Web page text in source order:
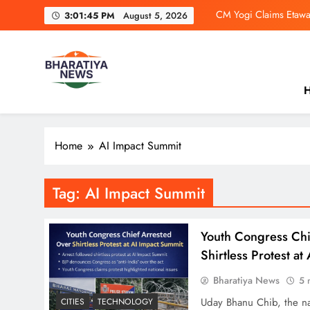
3:01:45 PM August 5, 2026
CM Yogi Claims
Ramayana
CM Yogi Claims
4 Influencers
Tamil
Bharatiya News
India’s No.1 News Platform. From breaking headlines
Home AI Impact Summit
Tag: AI Impact Summit
CITIES TECHNOLOGY
Youth Congress
Shirtless Protest at
Bharatiya News 5
Uday Bhanu Chib, the